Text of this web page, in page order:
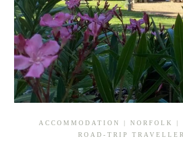
ACCOMMODATION NORFOLK
ROAD-TRIP TRAVELLER